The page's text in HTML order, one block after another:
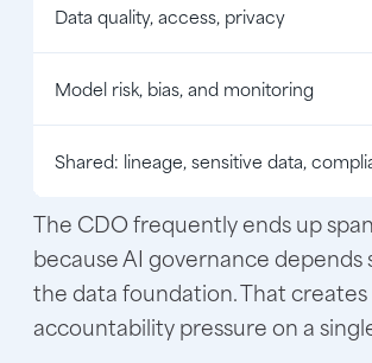
Data quality, access, privacy
Model risk, bias, and monitoring
Shared: lineage, sensitive data,
The CDO frequently ends up
because AI governance depends
the data foundation. That creates
accountability pressure on a